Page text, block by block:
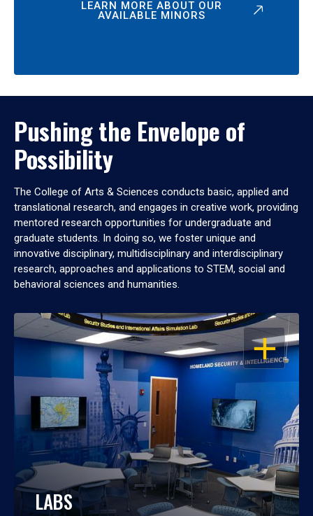
LEARN MORE ABOUT OUR
AVAILABLE MINORS
Pushing the Envelope of
Possibility
The College of Arts & Sciences conducts basic, applied and
translational research, and engages in creative work, providing
mentored research opportunities for undergraduate and
graduate students. In doing so, we foster unique and
innovative disciplinary, multidisciplinary and interdisciplinary
research, approaches and applications to STEM, social and
behavioral sciences and humanities.
OPEN
LABS